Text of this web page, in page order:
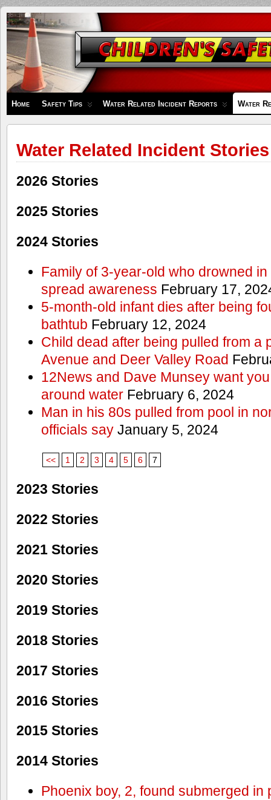
Children's
Safety
Zone
Home Safety Tips Water Related Incident Reports Water
Water Related Incident Stories
2026 Stories
2025 Stories
2024 Stories
Family of 3-year-old who drowned
spread awareness February 17,
5-month-old infant dies after being
bathtub February 12, 2024
Child dead after being pulled from a
Avenue and Deer Valley Road
12News and Dave Munsey want
around waterFebruary 6, 2024
Man in his 80s pulled from pool in
officials sayJanuary 5, 2024
<< 1 2 3 4 5 6 7
2023 Stories
2022 Stories
2021 Stories
2020 Stories
2019 Stories
2018 Stories
2017 Stories
2016 Stories
2015 Stories
2014 Stories
Phoenix boy, 2, found submerged in